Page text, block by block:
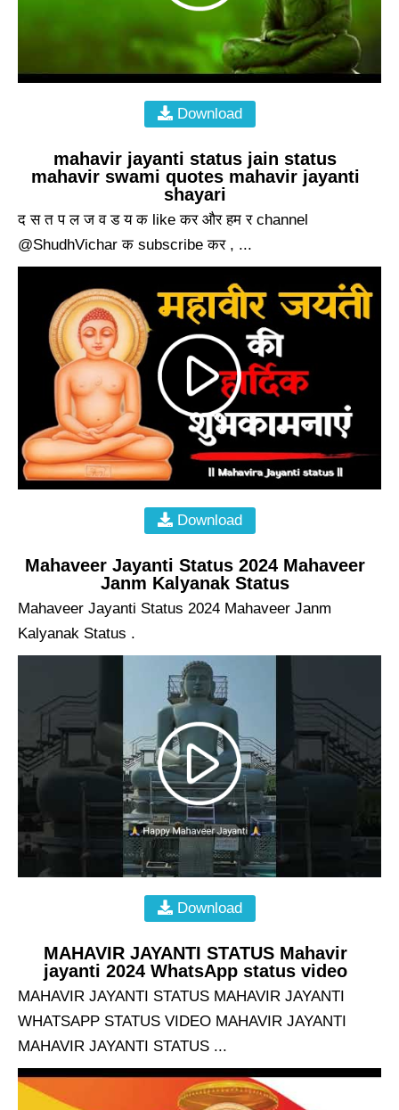
Download
mahavir jayanti status jain status
mahavir swami quotes mahavir jayanti
shayari
द स त प ल ज व ड य क like कर और हम र channel
@ShudhVichar क subscribe कर , ...
Download
Mahaveer Jayanti Status 2024 Mahaveer
Janm Kalyanak Status
Mahaveer Jayanti Status 2024 Mahaveer Janm
Kalyanak Status .
Download
MAHAVIR JAYANTI STATUS Mahavir
jayanti 2024 WhatsApp status video
MAHAVIR JAYANTI STATUS MAHAVIR JAYANTI
WHATSAPP STATUS VIDEO MAHAVIR JAYANTI
MAHAVIR JAYANTI STATUS ...